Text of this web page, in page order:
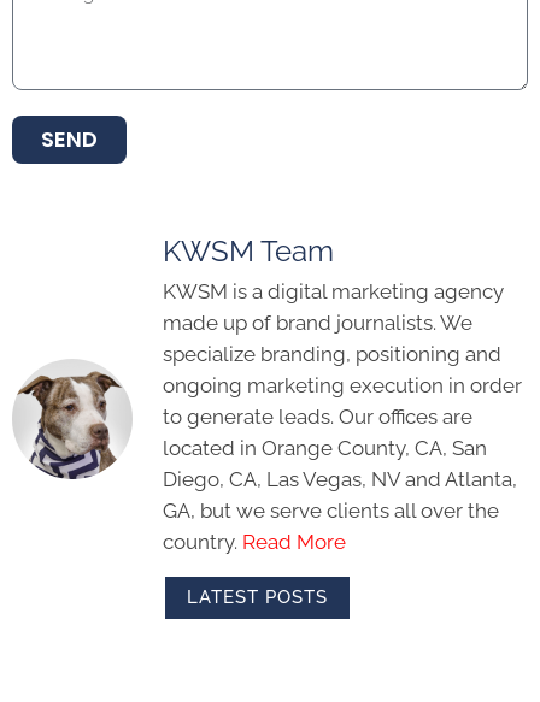
SEND
KWSM Team
KWSM is a digital marketing agency
made up of brand journalists. We
specialize branding, positioning and
ongoing marketing execution in order
to generate leads. Our offices are
located in Orange County, CA, San
Diego, CA, Las Vegas, NV and Atlanta,
GA, but we serve clients all over the
country. Read More
LATEST POSTS